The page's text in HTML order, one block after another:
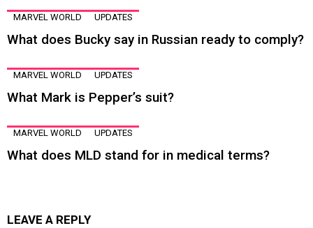
MARVEL WORLD UPDATES
What does Bucky say in Russian ready to comply?
MARVEL WORLD UPDATES
What Mark is Pepper’s suit?
MARVEL WORLD UPDATES
What does MLD stand for in medical terms?
LEAVE A REPLY